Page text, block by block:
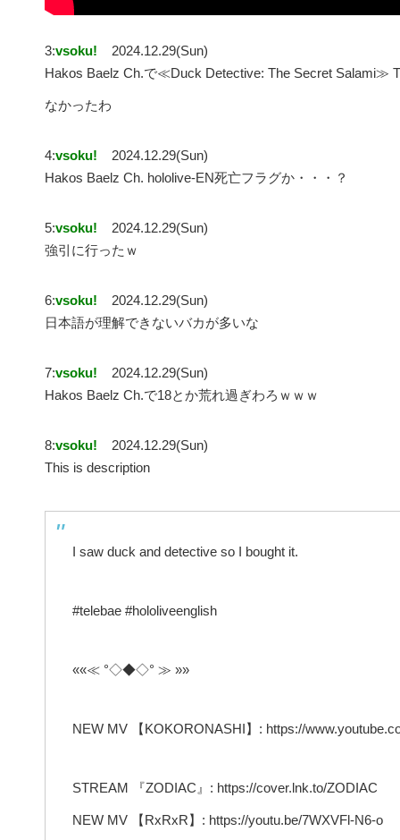
3:vsoku!
2024.12.29(Sun)
Hakos Baelz Ch.で≪Duck Detective: The Secret Salami≫
なかったわ
4:vsoku!
2024.12.29(Sun)
Hakos Baelz Ch. hololive-EN死亡フラグか・・・？
5:vsoku!
2024.12.29(Sun)
強引に行ったｗ
6:vsoku!
2024.12.29(Sun)
日本語が理解できないバカが多いな
7:vsoku!
2024.12.29(Sun)
Hakos Baelz Ch.で18とか荒れ過ぎわろｗｗｗ
8:vsoku!
2024.12.29(Sun)
This is description
I saw duck and detective so I bought it.
#telebae #hololiveenglish
««≪ °◇◆◇° ≫ »»
NEW MV 【KOKORONASHI】: https://
STREAM 『ZODIAC』: https://cover.lnk.to/ZODIAC
NEW MV 【RxRxR】: https://youtu.be/7WXVFl-N6-o